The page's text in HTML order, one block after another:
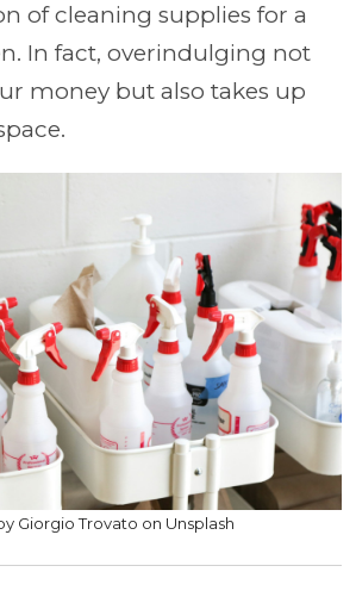
of cleaning supplies for a
In fact, overindulging not
money but also takes up
Giorgio Trovato on Unsplash